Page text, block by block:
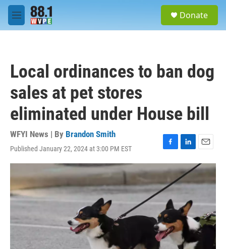
Skip to main content
M
e
Donate
Local ordinances to ban dog
sales at pet stores
eliminated under House bill
WFYI News | By Brandon Smith
Published January 22, 2024 at 3:00 PM EST
F
a
c
b
o
k
L
i
n
k
I
n
E
m
a